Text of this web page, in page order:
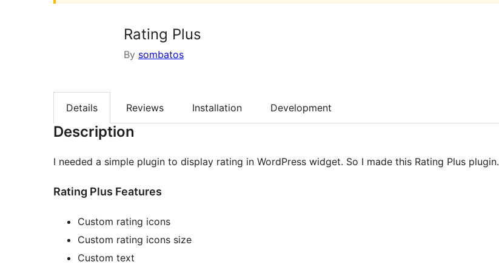
Rating Plus
By sombatos
Details Reviews Installation Development
Description
I needed a simple plugin to display rating in WordPress widget. So I made this Rating Plus plugin.
Rating Plus Features
Custom rating icons
Custom rating icons size
Custom text